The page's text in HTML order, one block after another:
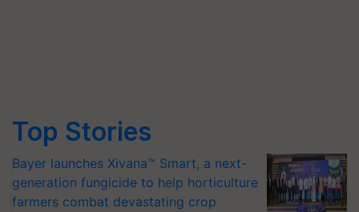
Top Stories
Bayer launches Xivana™ Smart, a next-
generation fungicide to help horticulture
farmers combat devastating crop